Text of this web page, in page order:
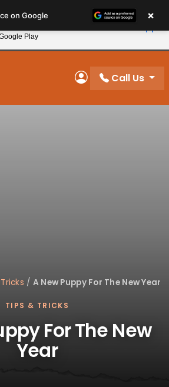
and Save 10%
My Account
Call Us
/ A New Puppy For The New Year
TIPS & TRICKS
For The New
Year
on Google ×
Play